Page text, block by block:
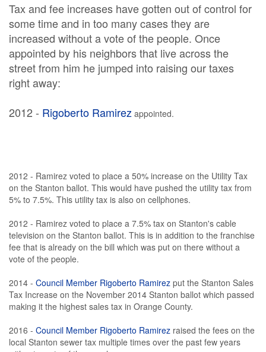
Tax and fee increases have gotten out of control for
some time and in too many cases they are
increased without a vote of the people. Once
appointed by his neighbors that live across the
street from him he jumped into raising our taxes
right away:
2012 - Rigoberto Ramirez appointed.
2012 - Ramirez voted to place a 50% increase on the Utility Tax
on the Stanton ballot. This would have pushed the utility tax from
5% to 7.5%. This utility tax is also on cellphones.
2012 - Ramirez voted to place a 7.5% tax on Stanton's cable
television on the Stanton ballot. This is in addition to the franchise
fee that is already on the bill which was put on there without a
vote of the people.
2014 - Council Member Rigoberto Ramirez put the Stanton Sales
Tax Increase on the November 2014 Stanton ballot which passed
making it the highest sales tax in Orange County.
2016 - Council Member Rigoberto Ramirez raised the fees on the
local Stanton sewer tax multiple times over the past few years